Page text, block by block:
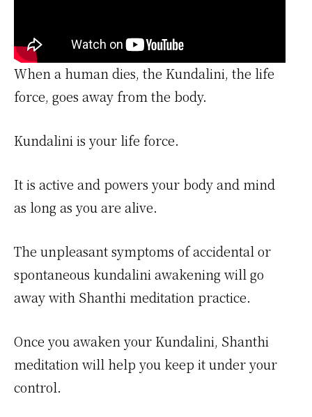
When a human dies, the Kundalini, the life
force, goes away from the body.
Kundalini is your life force.
It is active and powers your body and mind
as long as you are alive.
The unpleasant symptoms of accidental or
spontaneous kundalini awakening will go
away with Shanthi meditation practice.
Once you awaken your Kundalini, Shanthi
meditation will help you keep it under your
control.